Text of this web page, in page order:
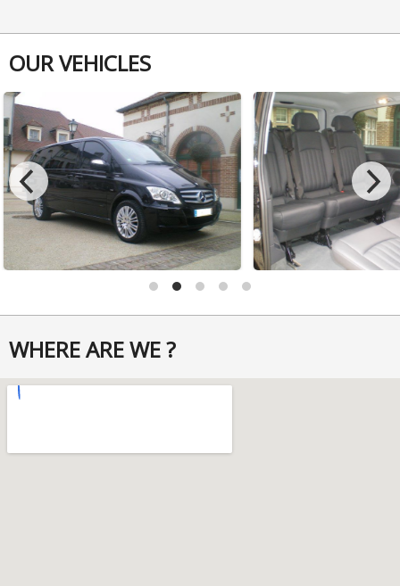
OUR VEHICLES
WHERE ARE WE ?